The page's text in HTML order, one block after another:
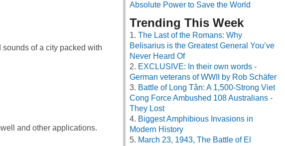
of a city packed with
and other applications.
Absolute Power to Save the World
Trending This Week
The Last of the Romans: Why
Belisarius is the Greatest General You’ve
Never Heard Of
EXCLUSIVE: In their own words -
German veterans of WWII by Rob Schäfer
Battle of Long Tân: A 1,500-Strong Viet
Cong Force Ambushed 108 Australians -
They Lost
Biggest Amphibious Invasions in
Modern History
March 23, 1943, The Battle of El